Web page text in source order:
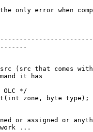
only error when
(src that comes with
it has
*/
zone, byte type);
or assigned or
...